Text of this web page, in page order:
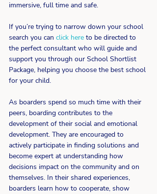
immersive, full time and safe.
If you’re trying to narrow down your school
search you can click here to be directed to
the perfect consultant who will guide and
support you through our School Shortlist
Package, helping you choose the best school
for your child.
As boarders spend so much time with their
peers, boarding contributes to the
development of their social and emotional
development. They are encouraged to
actively participate in finding solutions and
become expert at understanding how
decisions impact on the community and on
themselves. In their shared experiences,
boarders learn how to cooperate, show